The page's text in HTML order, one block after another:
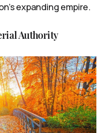
expanding empire.
Authority